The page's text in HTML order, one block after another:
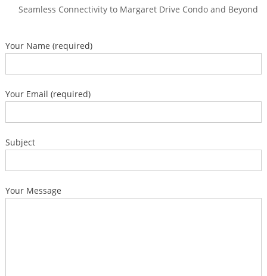
Seamless Connectivity to Margaret Drive Condo and Beyond
Your Name (required)
Your Email (required)
Subject
Your Message